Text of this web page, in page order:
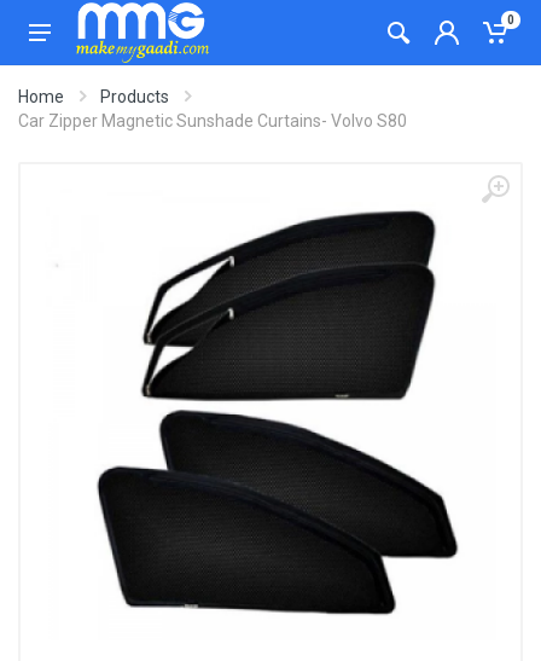
0
Home
Products
Car Zipper Magnetic Sunshade Curtains- Volvo S80